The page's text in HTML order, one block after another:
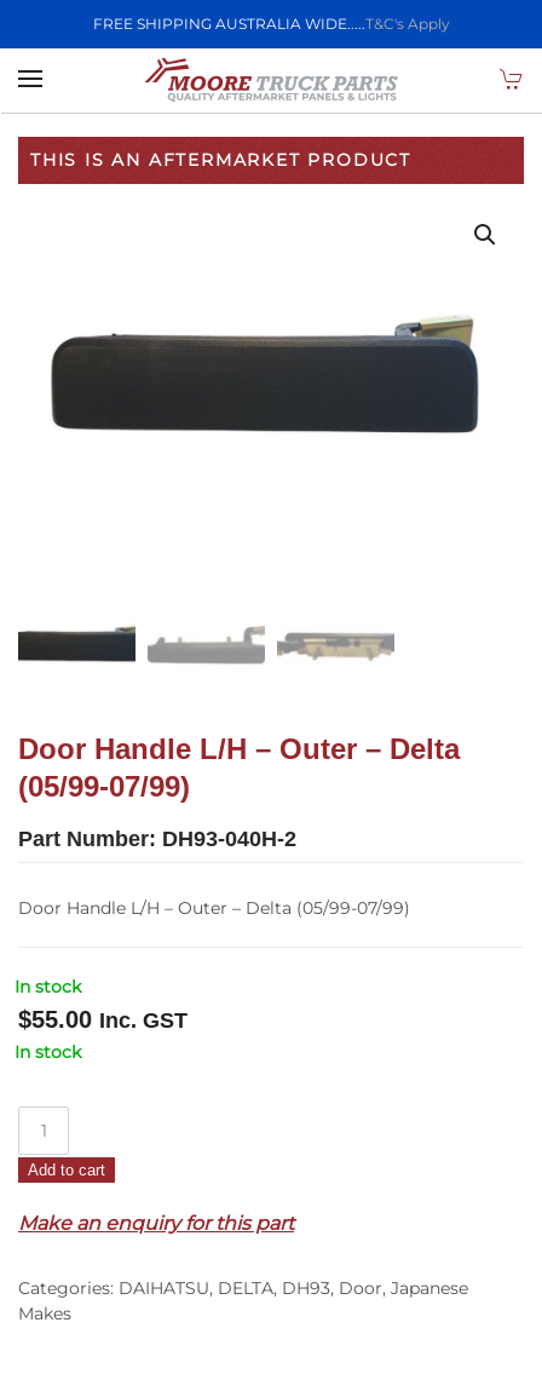
FREE SHIPPING AUSTRALIA WIDE.....T&C's Apply
Skip to main content
THIS IS AN AFTERMARKET PRODUCT
Door Handle L/H – Outer – Delta
(05/99-07/99)
Part Number: DH93-040H-2
Door Handle L/H – Outer – Delta (05/99-07/99)
In stock
$55.00 Inc. GST
In stock
L/H
Outer
Delta
(05/99-
Add to cart
Make an enquiry for this part
Categories: DAIHATSU, DELTA, DH93, Door, Japanese
Makes